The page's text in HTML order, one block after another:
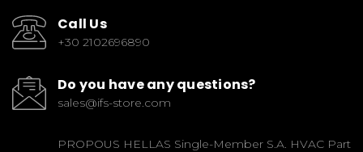
Call Us
+30 2102696890
Do you have any questions?
sales@ifs-store.com
PROPOUS HELLAS Single-Member S.A. HVAC Part